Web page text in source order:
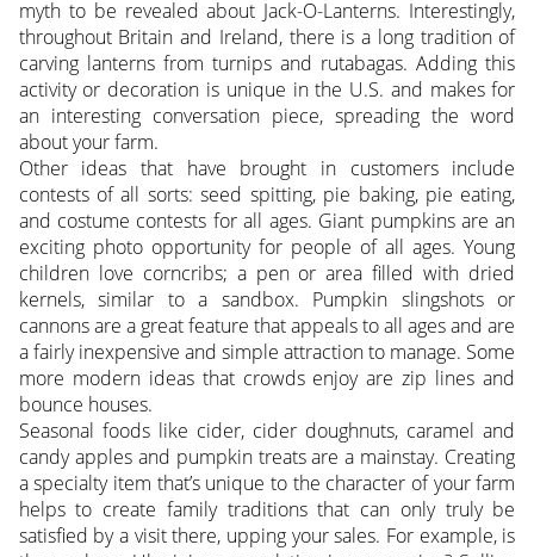
myth to be revealed about Jack-O-Lanterns. Interestingly,
throughout Britain and Ireland, there is a long tradition of
carving lanterns from turnips and rutabagas. Adding this
activity or decoration is unique in the U.S. and makes for
an interesting conversation piece, spreading the word
about your farm.
Other ideas that have brought in customers include
contests of all sorts: seed spitting, pie baking, pie eating,
and costume contests for all ages. Giant pumpkins are an
exciting photo opportunity for people of all ages. Young
children love corncribs; a pen or area filled with dried
kernels, similar to a sandbox. Pumpkin slingshots or
cannons are a great feature that appeals to all ages and are
a fairly inexpensive and simple attraction to manage. Some
more modern ideas that crowds enjoy are zip lines and
bounce houses.
Seasonal foods like cider, cider doughnuts, caramel and
candy apples and pumpkin treats are a mainstay. Creating
a specialty item that’s unique to the character of your farm
helps to create family traditions that can only truly be
satisfied by a visit there, upping your sales. For example, is